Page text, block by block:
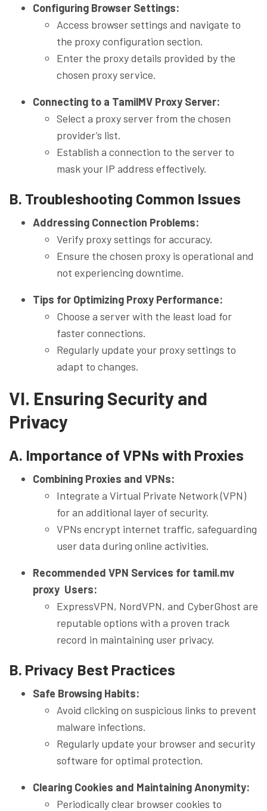
Configuring Browser Settings:
Access browser settings and navigate to
the proxy configuration section.
Enter the proxy details provided by the
chosen proxy service.
Connecting to a TamilMV Proxy Server:
Select a proxy server from the chosen
provider’s list.
Establish a connection to the server to
mask your IP address effectively.
B. Troubleshooting Common Issues
Addressing Connection Problems:
Verify proxy settings for accuracy.
Ensure the chosen proxy is operational and
not experiencing downtime.
Tips for Optimizing Proxy Performance:
Choose a server with the least load for
faster connections.
Regularly update your proxy settings to
adapt to changes.
VI. Ensuring Security and
Privacy
A. Importance of VPNs with Proxies
Combining Proxies and VPNs:
Integrate a Virtual Private Network (VPN)
for an additional layer of security.
VPNs encrypt internet traffic, safeguarding
user data during online activities.
Recommended VPN Services for tamil.mv
proxy Users:
ExpressVPN, NordVPN, and CyberGhost are
reputable options with a proven track
record in maintaining user privacy.
B. Privacy Best Practices
Safe Browsing Habits:
Avoid clicking on suspicious links to prevent
malware infections.
Regularly update your browser and security
software for optimal protection.
Clearing Cookies and Maintaining Anonymity:
Periodically clear browser cookies to